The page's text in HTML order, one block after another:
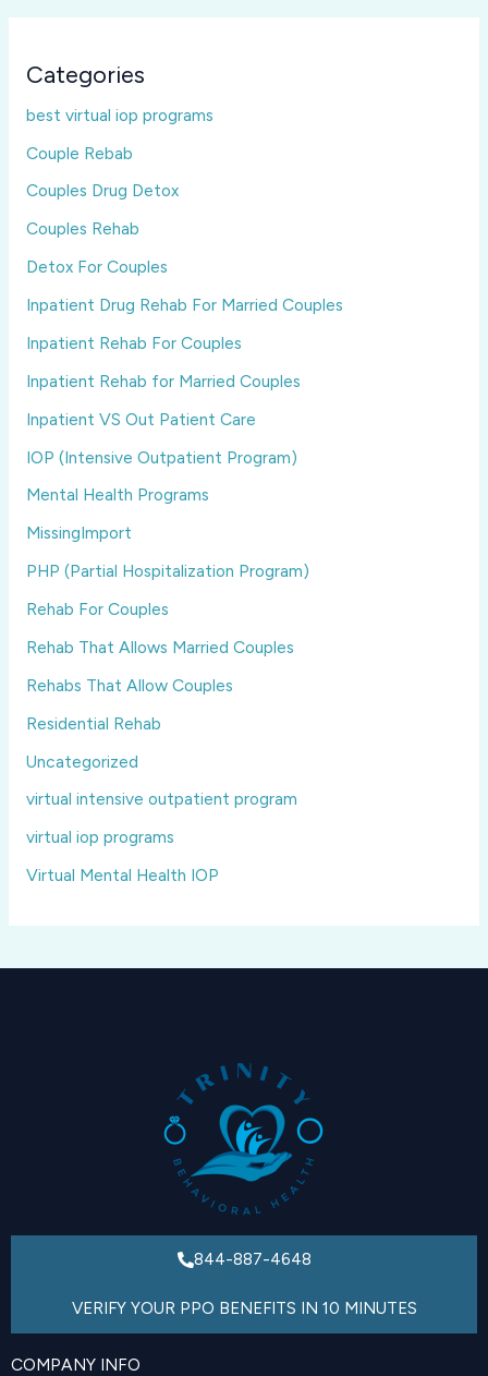
Categories
best virtual iop programs
Couple Rebab
Couples Drug Detox
Couples Rehab
Detox For Couples
Inpatient Drug Rehab For Married Couples
Inpatient Rehab For Couples
Inpatient Rehab for Married Couples
Inpatient VS Out Patient Care
IOP (Intensive Outpatient Program)
Mental Health Programs
MissingImport
PHP (Partial Hospitalization Program)
Rehab For Couples
Rehab That Allows Married Couples
Rehabs That Allow Couples
Residential Rehab
Uncategorized
virtual intensive outpatient program
virtual iop programs
Virtual Mental Health IOP
844-887-4648
VERIFY YOUR PPO BENEFITS IN 10 MINUTES
COMPANY INFO